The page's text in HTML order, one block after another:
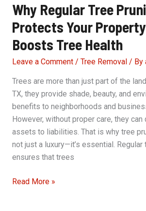
Why Regular Tree
Protects Your
Boosts Tree Health
Leave a Comment / Tree Removal / By
Trees are more than just part of the
TX, they provide shade, beauty, and
benefits to neighborhoods and
However, without proper care, they
assets to liabilities. That is why tree
not just a luxury—it’s essential. Regular
ensures that trees
Why
Read More »